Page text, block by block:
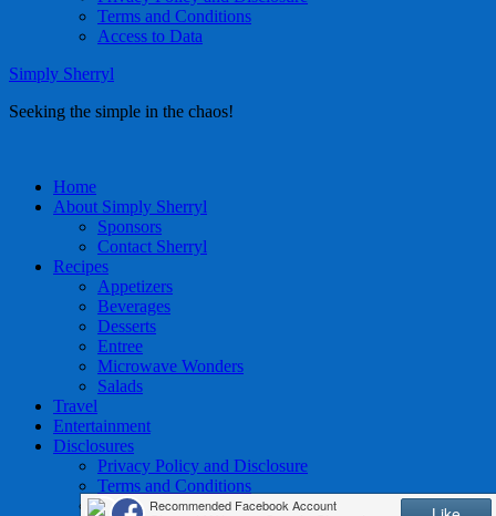
Terms and Conditions
Access to Data
Simply Sherryl
Seeking the simple in the chaos!
Home
About Simply Sherryl
Sponsors
Contact Sherryl
Recipes
Appetizers
Beverages
Desserts
Entree
Microwave Wonders
Salads
Travel
Entertainment
Disclosures
Privacy Policy and Disclosure
Terms and Conditions
Access to Data